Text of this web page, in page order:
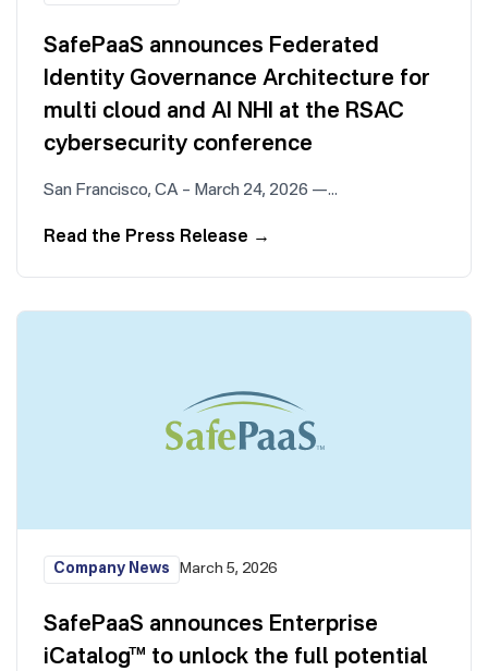
SafePaaS announces Federated
Identity Governance Architecture for
multi cloud and AI NHI at the RSAC
cybersecurity conference
San Francisco, CA – March 24, 2026 —…
Read the Press Release →
Company News March 5, 2026
SafePaaS announces Enterprise
iCatalog™ to unlock the full potential